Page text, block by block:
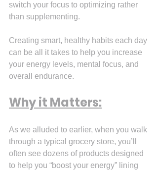
switch your focus to optimizing rather
than supplementing.
Creating smart, healthy habits each day
can be all it takes to help you increase
your energy levels, mental focus, and
overall endurance.
Why it Matters:
As we alluded to earlier, when you walk
through a typical grocery store, you’ll
often see dozens of products designed
to help you “boost your energy” lining